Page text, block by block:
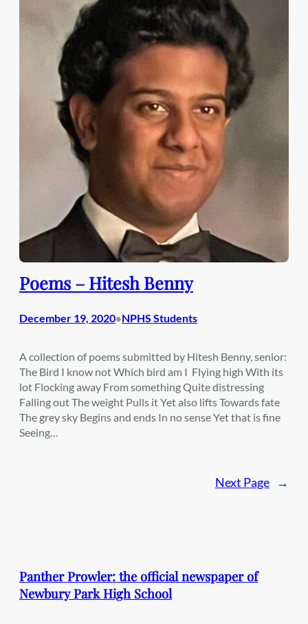
Poems – Hitesh Benny
December 19, 2020•NPHS Students
A collection of poems submitted by Hitesh Benny, senior:
The Bird I know not Which bird am I Flying high With its
lot Flocking away From something Quite distressing
Falling out The weight Pulls it Yet also lifts Towards fate
The grey sky Begins and ends In no sense Yet that is fine
Seeing…
Next Page →
Panther Prowler: the official newspaper of
Newbury Park High School